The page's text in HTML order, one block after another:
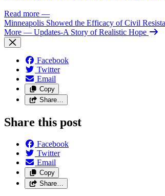
Read more —
Minneapolis Showed the Efficacy of Civil
More — Updates-A Story of Realistic Hope
Facebook
Twitter
Email
Copy
Share…
Share this post
Facebook
Twitter
Email
Copy
Share…